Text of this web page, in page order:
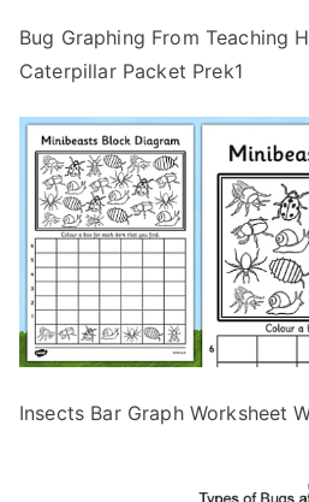
Bug Graphing From Teaching
Caterpillar Packet Prek1
Insects Bar Graph Worksheet